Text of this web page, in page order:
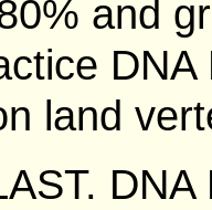
and
land